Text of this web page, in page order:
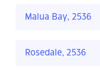
Malua Bay, 2536
Rosedale, 2536